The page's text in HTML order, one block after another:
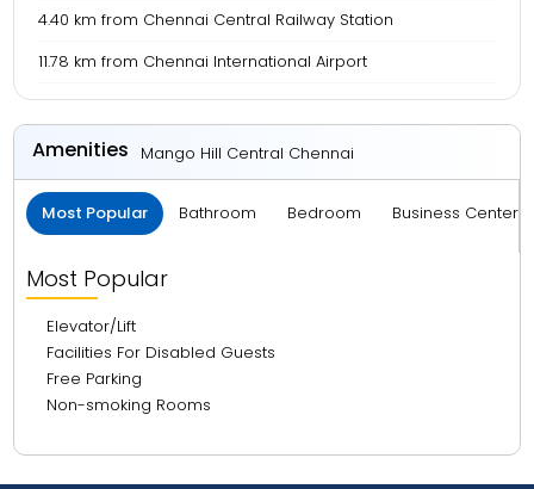
4.40 km from Chennai Central Railway Station
11.78 km from Chennai International Airport
Amenities Mango Hill Central Chennai
Most Popular Bathroom Bedroom Business Center
Most Popular
Elevator/Lift
Facilities For Disabled Guests
Free Parking
Non-smoking Rooms